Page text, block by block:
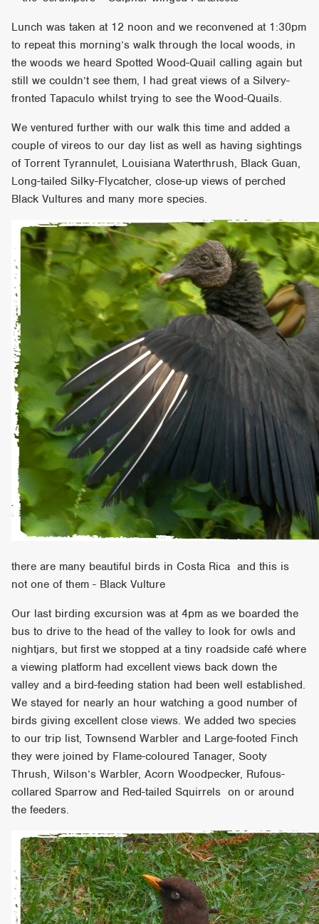
Lunch was taken at 12 noon and we reconvened at 1:30pm
to repeat this morning’s walk through the local woods, in
the woods we heard Spotted Wood-Quail calling again but
still we couldn’t see them, I had great views of a Silvery-
fronted Tapaculo whilst trying to see the Wood-Quails.
We ventured further with our walk this time and added a
couple of vireos to our day list as well as having sightings
of Torrent Tyrannulet, Louisiana Waterthrush, Black Guan,
Long-tailed Silky-Flycatcher, close-up views of perched
Black Vultures and many more species.
there are many beautiful birds in Costa Rica and this is
not one of them - Black Vulture
Our last birding excursion was at 4pm as we boarded the
bus to drive to the head of the valley to look for owls and
nightjars, but first we stopped at a tiny roadside café where
a viewing platform had excellent views back down the
valley and a bird-feeding station had been well established.
We stayed for nearly an hour watching a good number of
birds giving excellent close views. We added two species
to our trip list, Townsend Warbler and Large-footed Finch
they were joined by Flame-coloured Tanager, Sooty
Thrush, Wilson’s Warbler, Acorn Woodpecker, Rufous-
collared Sparrow and Red-tailed Squirrels on or around
the feeders.